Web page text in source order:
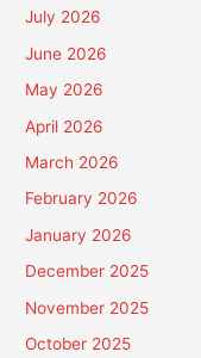
July 2026
June 2026
May 2026
April 2026
March 2026
February 2026
January 2026
December 2025
November 2025
October 2025